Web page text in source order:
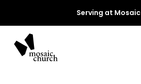
Serving at Mosaic